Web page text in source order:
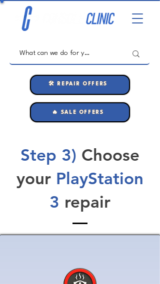
🛠️ REPAIR OFFERS
🔥 SALE OFFERS
Step 3) Choose
your PlayStation
3 repair